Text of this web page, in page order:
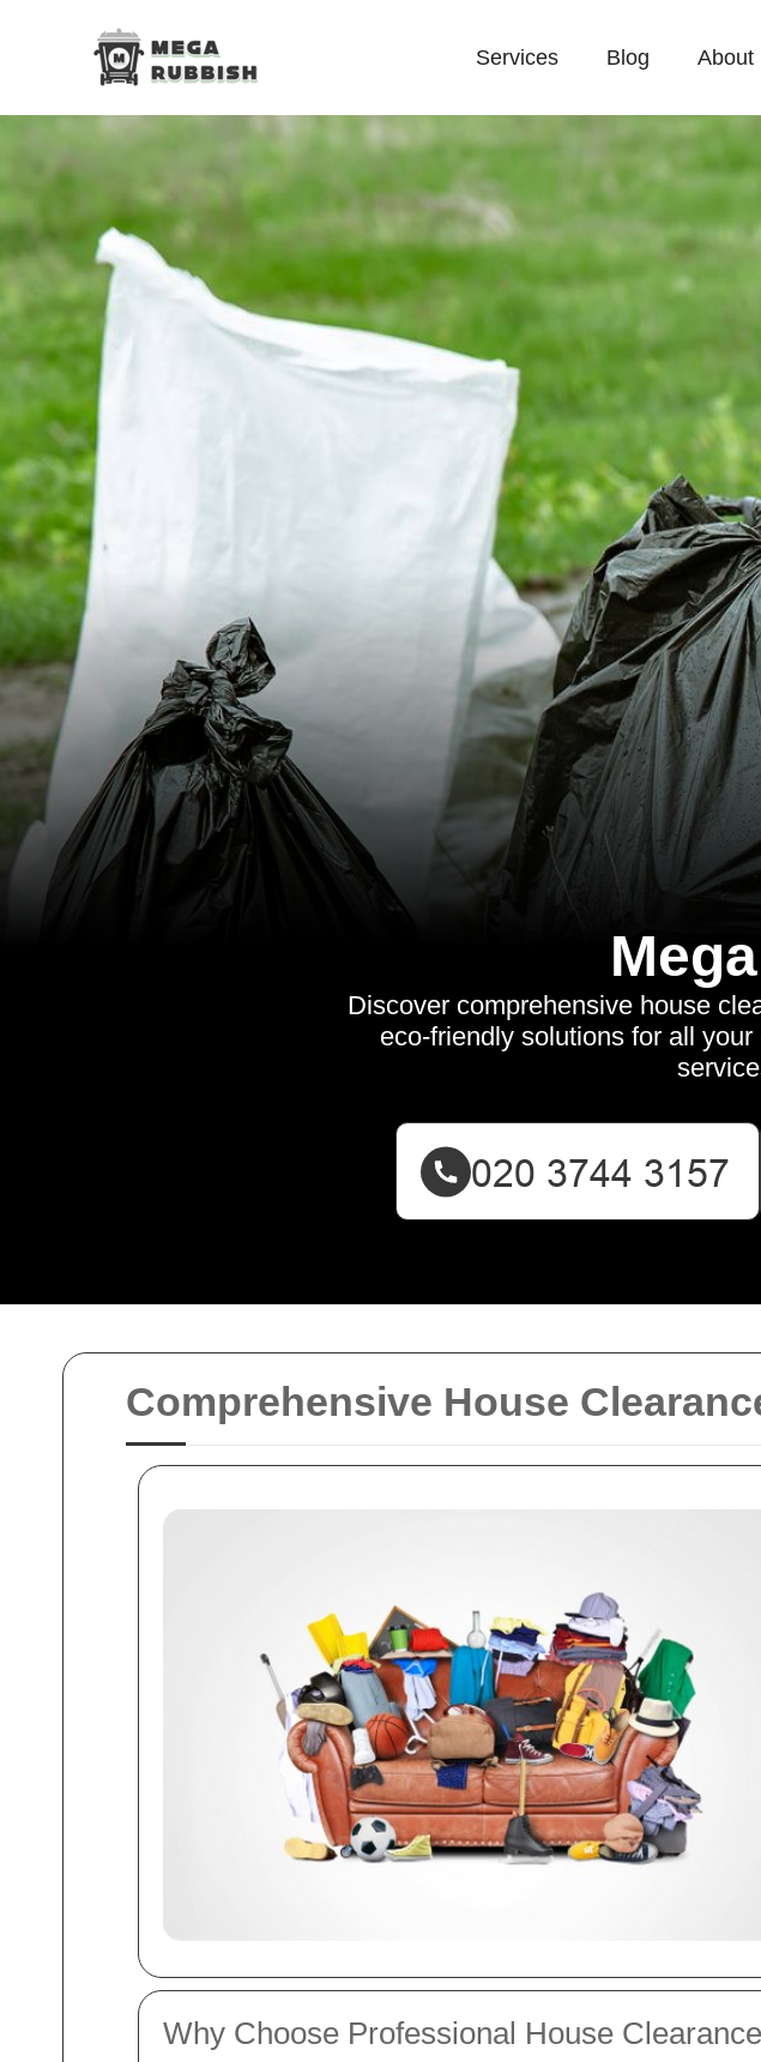
Comprehensive House
Why Choose Professional House
Services Blog About
Discover comprehensive house
eco-friendly solutions for all